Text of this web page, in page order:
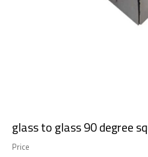
glass to glass 90 degree
Price